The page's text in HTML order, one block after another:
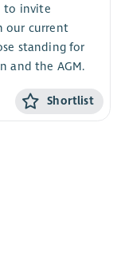
to invite
our current
standing for
and the AGM.
Shortlist